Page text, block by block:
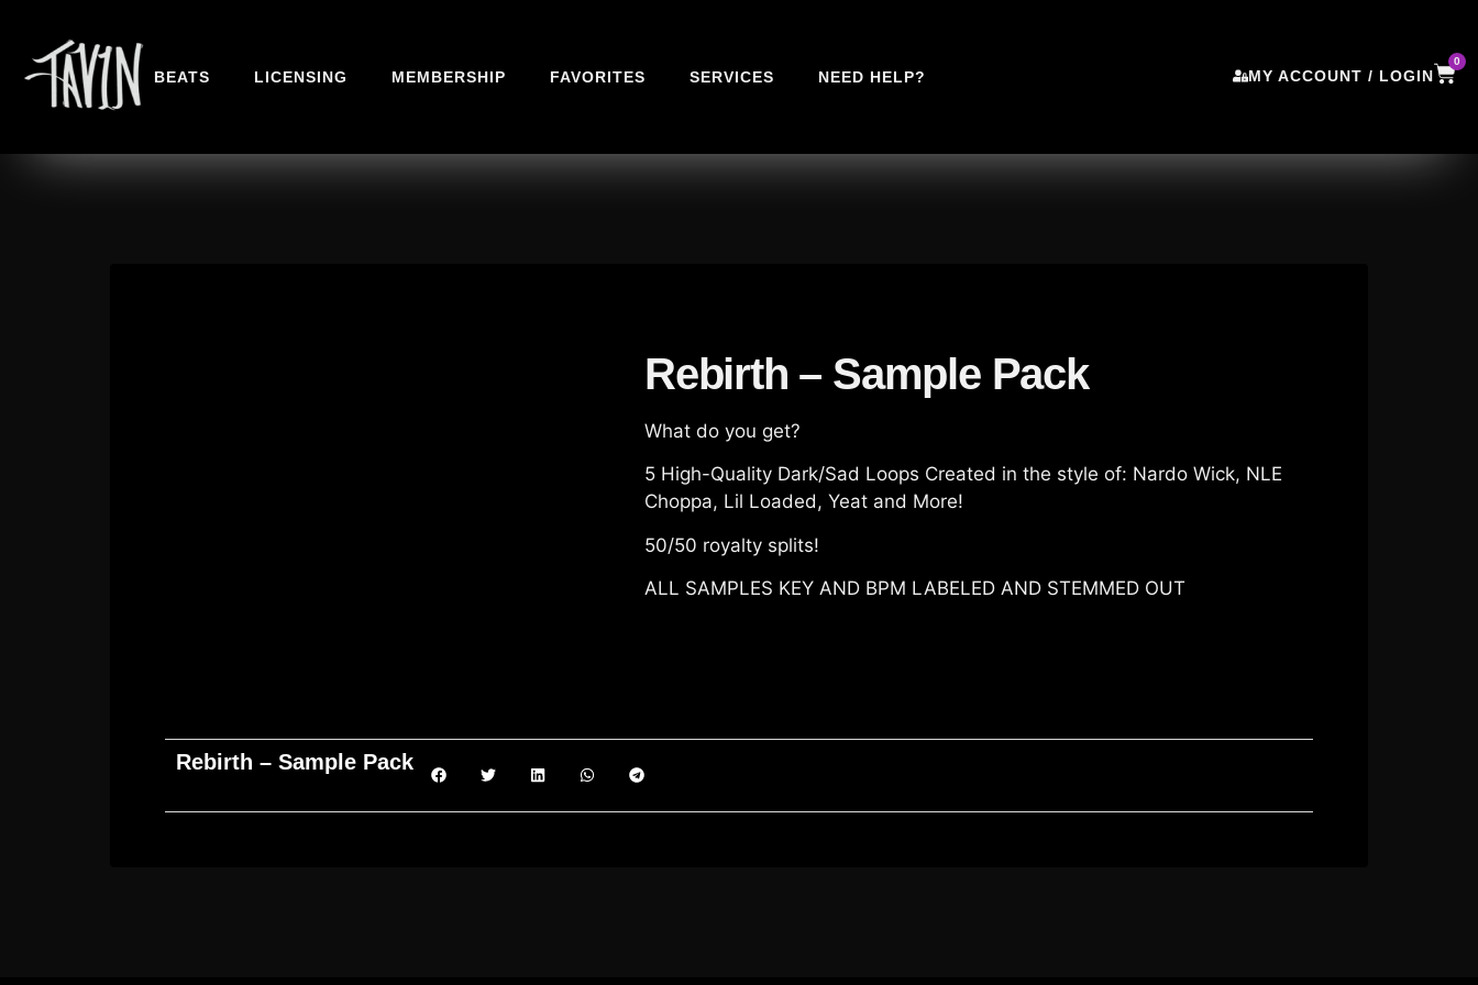
BEATS LICENSING MEMBERSHIP FAVORITES SERVICES NEED HELP? MY ACCOUNT / LOGIN
0
Rebirth – Sample Pack
What do you get?
5 High-Quality Dark/Sad Loops Created in the style of: Nardo Wick, NLE
Choppa, Lil Loaded, Yeat and More!
50/50 royalty splits!
ALL SAMPLES KEY AND BPM LABELED AND STEMMED OUT
Rebirth – Sample Pack